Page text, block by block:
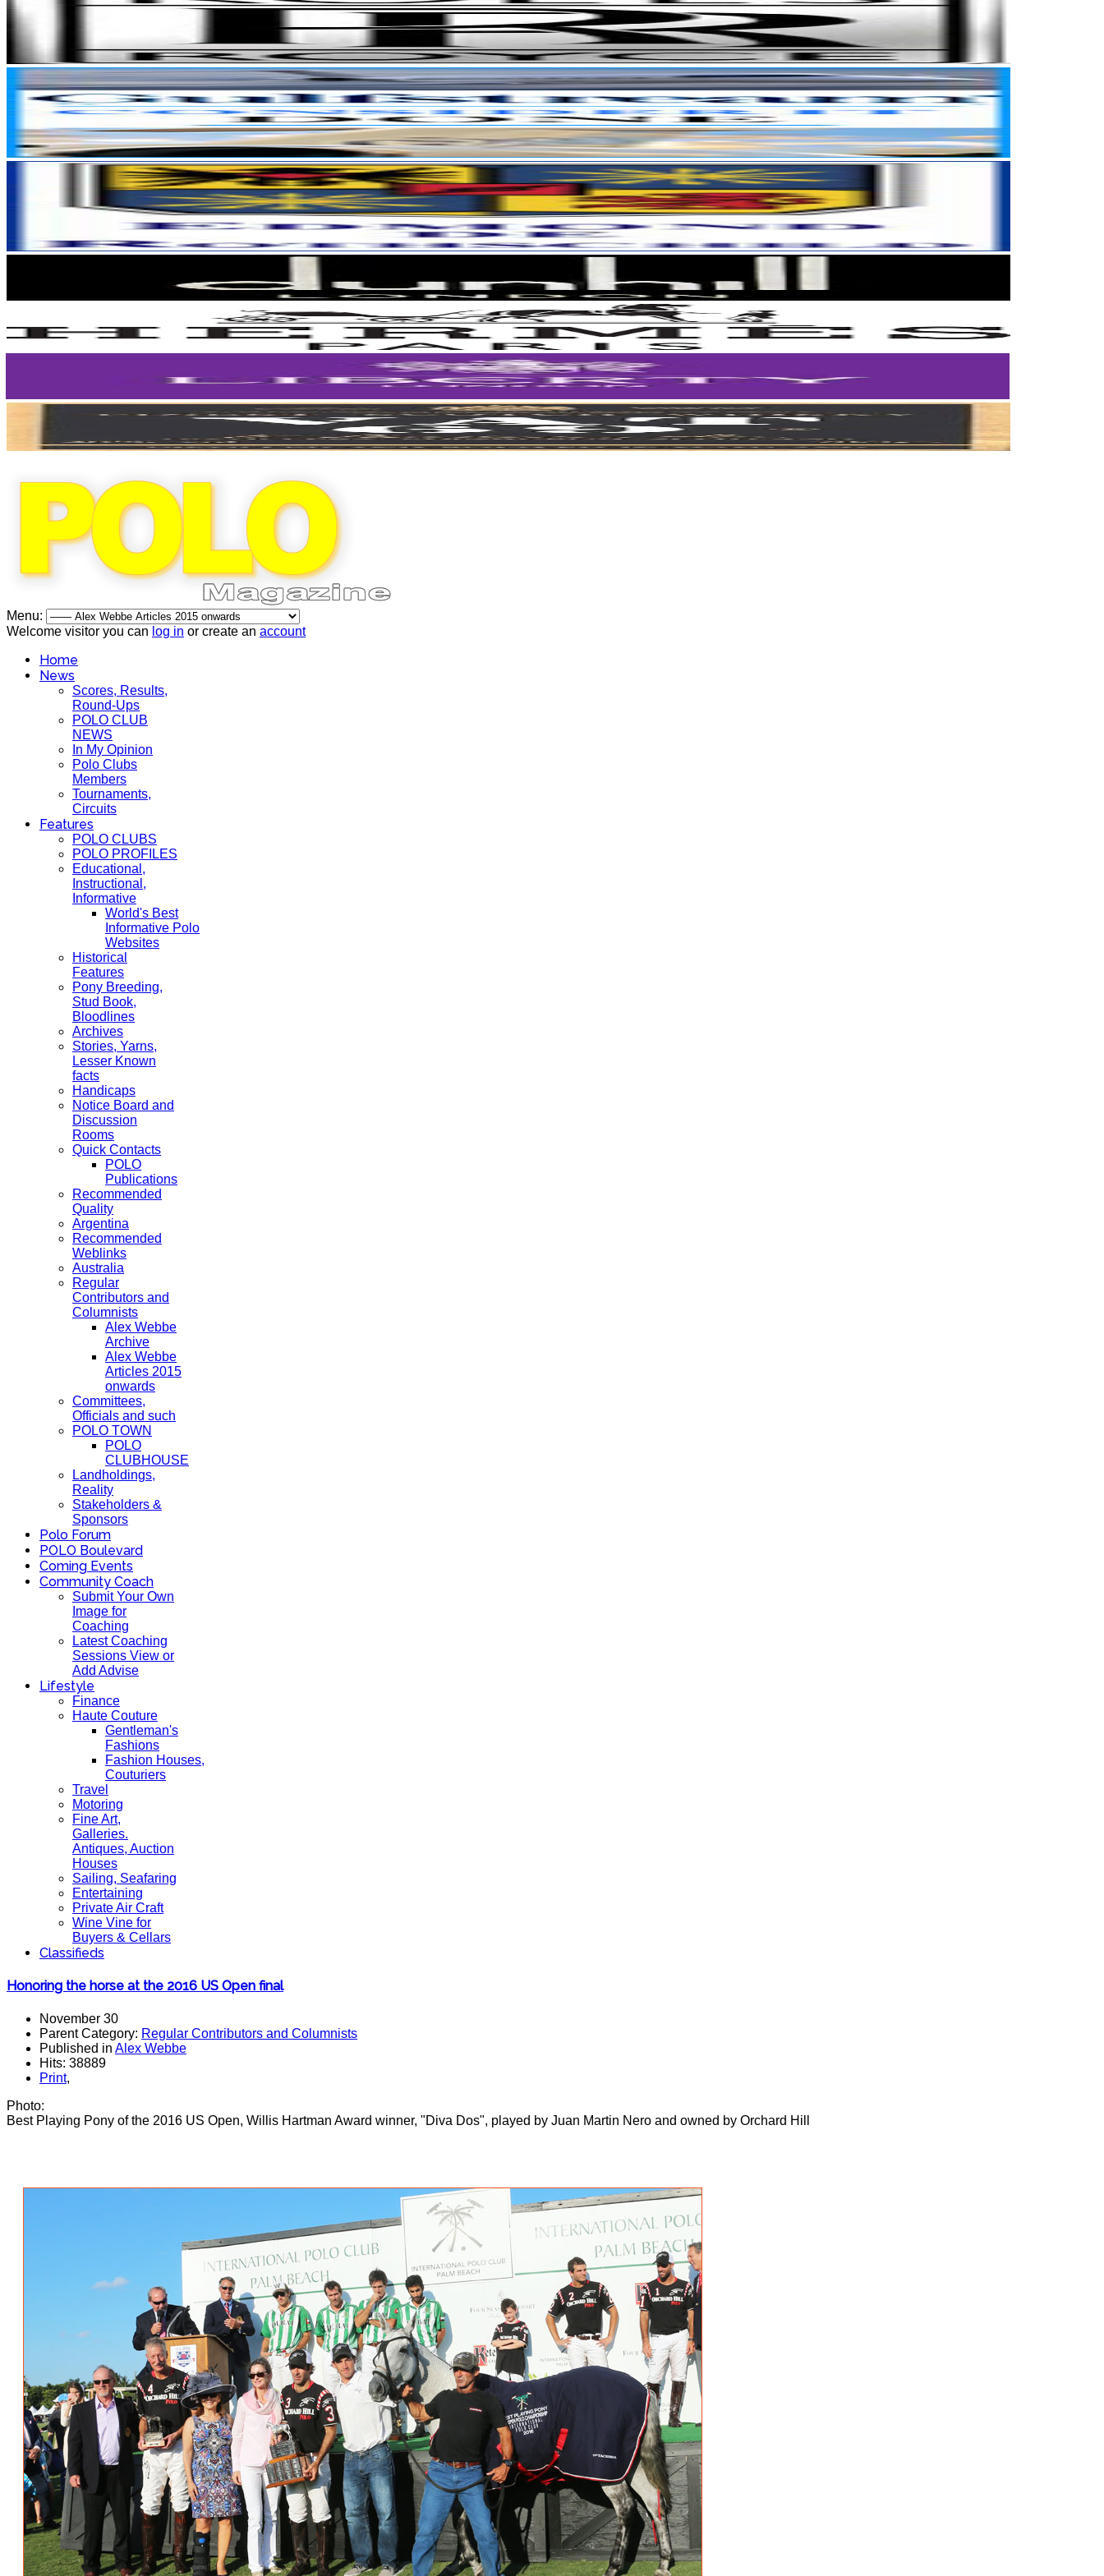
Menu:
Welcome visitor you can log in or create an account
Home
News
Scores, Results,
Round-Ups
POLO CLUB
NEWS
In My Opinion
Polo Clubs
Members
Tournaments,
Circuits
Features
POLO CLUBS
POLO PROFILES
Educational,
Instructional,
Informative
World's Best
Informative Polo
Websites
Historical
Features
Pony Breeding,
Stud Book,
Bloodlines
Archives
Stories, Yarns,
Lesser Known
facts
Handicaps
Notice Board and
Discussion
Rooms
Quick Contacts
POLO
Publications
Recommended
Quality
Argentina
Recommended
Weblinks
Australia
Regular
Contributors and
Columnists
Alex Webbe
Archive
Alex Webbe
Articles 2015
onwards
Committees,
Officials and such
POLO TOWN
POLO
CLUBHOUSE
Landholdings,
Reality
Stakeholders &
Sponsors
Polo Forum
POLO Boulevard
Coming Events
Community Coach
Submit Your Own
Image for
Coaching
Latest Coaching
Sessions View or
Add Advise
Lifestyle
Finance
Haute Couture
Gentleman's
Fashions
Fashion Houses,
Couturiers
Travel
Motoring
Fine Art,
Galleries.
Antiques, Auction
Houses
Sailing, Seafaring
Entertaining
Private Air Craft
Wine Vine for
Buyers & Cellars
Classifieds
Honoring the horse at the 2016 US Open final
November 30
Parent Category: Regular Contributors and Columnists
Published in Alex Webbe
Hits: 38889
Print,
Photo:
Best Playing Pony of the 2016 US Open, Willis Hartman Award winner, "Diva Dos", played by Juan Martin Nero and owned by Orchard Hill